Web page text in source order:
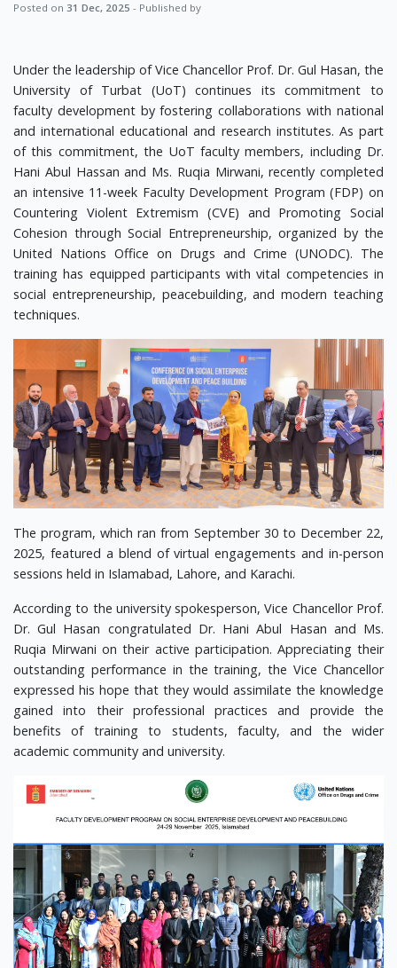
Posted on 31 Dec, 2025 - Published by
Under the leadership of Vice Chancellor Prof. Dr. Gul Hasan, the
University of Turbat (UoT) continues its commitment to
faculty development by fostering collaborations with national
and international educational and research institutes. As part
of this commitment, the UoT faculty members, including Dr.
Hani Abul Hassan and Ms. Ruqia Mirwani, recently completed
an intensive 11-week Faculty Development Program (FDP) on
Countering Violent Extremism (CVE) and Promoting Social
Cohesion through Social Entrepreneurship, organized by the
United Nations Office on Drugs and Crime (UNODC). The
training has equipped participants with vital competencies in
social entrepreneurship, peacebuilding, and modern teaching
techniques.
The program, which ran from September 30 to December 22,
2025, featured a blend of virtual engagements and in-person
sessions held in Islamabad, Lahore, and Karachi.
According to the university spokesperson, Vice Chancellor Prof.
Dr. Gul Hasan congratulated Dr. Hani Abul Hasan and Ms.
Ruqia Mirwani on their active participation. Appreciating their
outstanding performance in the training, the Vice Chancellor
expressed his hope that they would assimilate the knowledge
gained into their professional practices and provide the
benefits of training to students, faculty, and the wider
academic community and university.